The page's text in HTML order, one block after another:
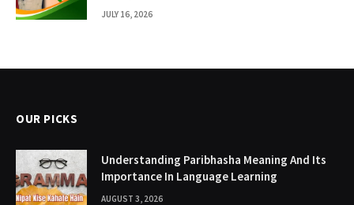
JULY 16, 2026
OUR PICKS
Understanding Paribhasha Meaning And Its
Importance In Language Learning
AUGUST 3, 2026